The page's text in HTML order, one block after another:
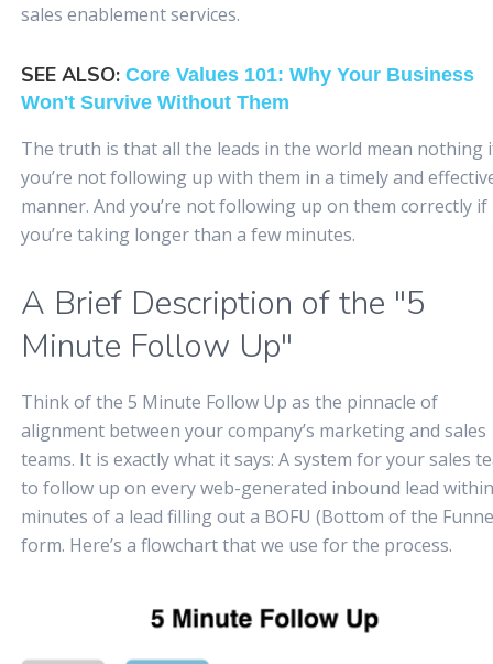
sales enablement services.
SEE ALSO:Core Values 101: Why Your Business
Won't Survive Without Them
The truth is that all the leads in the world mean nothing
you’re not following up with them in a timely and
manner. And you’re not following up on them correctly if
you’re taking longer than a few minutes.
A Brief Description of the "5
Minute Follow Up"
Think of the 5 Minute Follow Up as the pinnacle of
alignment between your company’s marketing and sales
teams. It is exactly what it says: A system for your sales
to follow up on every web-generated inbound lead
minutes of a lead filling out a BOFU (Bottom of the
form. Here’s a flowchart that we use for the process.